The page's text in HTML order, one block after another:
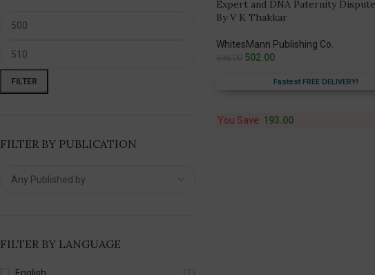
FILTER
FILTER BY PUBLICATION
FILTER BY LANGUAGE
Expert and DNA Paternity
By V K Thakkar
WhitesMann Publishing Co.
502.00
Fastest FREE DELIVERY!
You Save: 193.00